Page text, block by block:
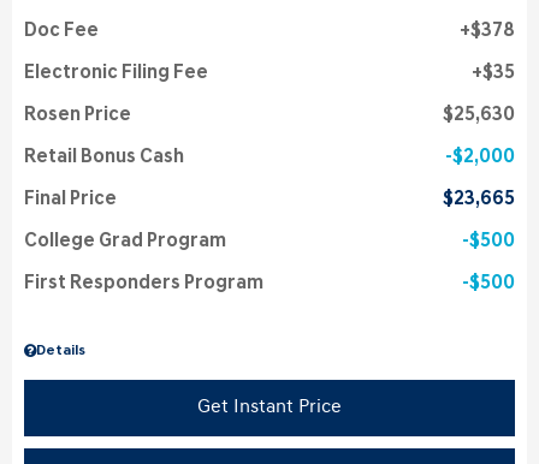
Details
Doc Fee $378
Electronic Filing Fee $35
Rosen Price $25,630
Retail Bonus Cash $2,000
Final Price $23,665
College Grad Program $500
First Responders Program $500
Get Instant Price